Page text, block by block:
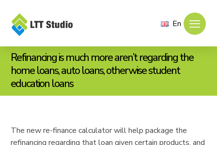
En
Refinancing is much more aren’t regarding the
home loans, auto loans, otherwise student
education loans
The new re-finance calculator will help package the
refinancing regarding that loan given certain products, and